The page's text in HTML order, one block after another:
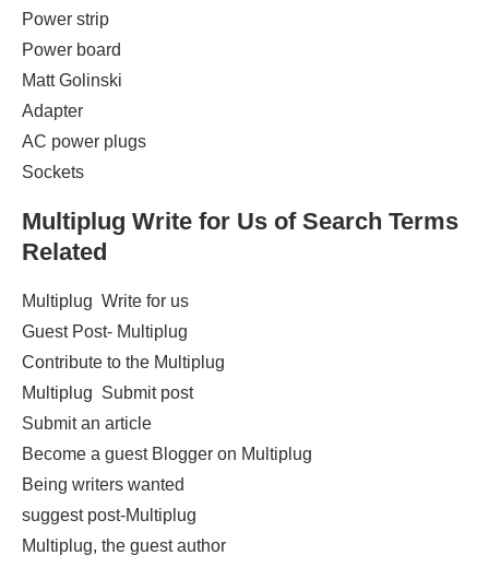
Power strip
Power board
Matt Golinski ‎
Adapter ‎
AC power plugs
Sockets
Multiplug Write for Us of Search Terms
Related
Multiplug Write for us
Guest Post- Multiplug
Contribute to the Multiplug
Multiplug Submit post
Submit an article
Become a guest Blogger on Multiplug
Being writers wanted
suggest post-Multiplug
Multiplug, the guest author